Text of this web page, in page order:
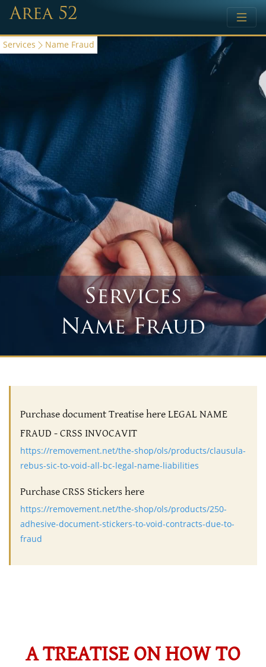
Area 52
Services Name Fraud
Services
Name Fraud
Purchase document Treatise here LEGAL NAME
FRAUD - CRSS INVOCAVIT
https://removement.net/the-shop/ols/products/clausula-
rebus-sic-to-void-all-bc-legal-name-liabilities
Purchase CRSS Stickers here
https://removement.net/the-shop/ols/products/250-
adhesive-document-stickers-to-void-contracts-due-to-
fraud
A TREATISE ON HOW TO